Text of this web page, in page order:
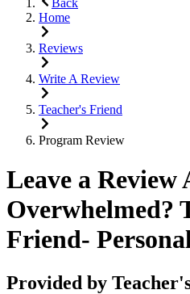
Home
Reviews
Write A Review
Teacher's Friend
Program Review
Leave a Review
Overwhelmed?
Friend-
Provided by